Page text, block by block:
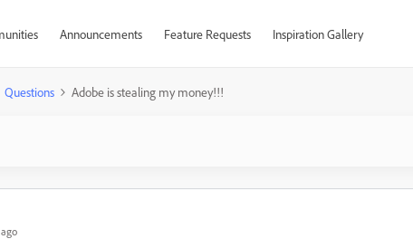
Announcements Feature Requests Inspiration Gallery
Questions Adobe is stealing my money!!!